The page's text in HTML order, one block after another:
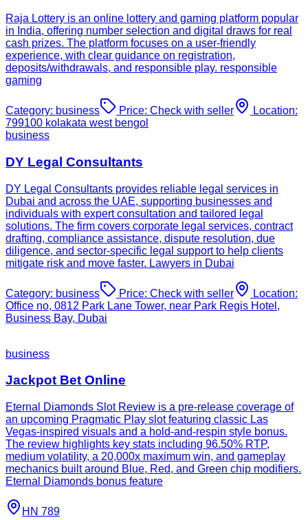
Raja Lottery is an online lottery and gaming platform popular
in India, offering number selection and digital draws for real
cash prizes. The platform focuses on a user-friendly
experience, with clear guidance on registration,
deposits/withdrawals, and responsible play. responsible
gaming
Category: business Price: Check with seller
Location:
799100 kolakata west bengol
business
DY Legal Consultants
DY Legal Consultants provides reliable legal services in
Dubai and across the UAE, supporting businesses and
individuals with expert consultation and tailored legal
solutions. The firm covers corporate legal services, contract
drafting, compliance assistance, dispute resolution, due
diligence, and sector-specific legal support to help clients
mitigate risk and move faster. Lawyers in Dubai
Category: business Price: Check with seller
Location:
Office no, 0812 Park Lane Tower, near Park Regis Hotel,
Business Bay, Dubai
business
Jackpot Bet Online
Eternal Diamonds Slot Review is a pre-release coverage of
an upcoming Pragmatic Play slot featuring classic Las
Vegas-inspired visuals and a hold-and-respin style bonus.
The review highlights key stats including 96.50% RTP,
medium volatility, a 20,000x maximum win, and gameplay
mechanics built around Blue, Red, and Green chip modifiers.
Eternal Diamonds bonus feature
HN 789